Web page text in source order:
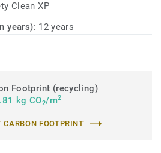
Clean XP
years): 12 years
Footprint (recycling)
kg CO2/m2
CARBON FOOTPRINT